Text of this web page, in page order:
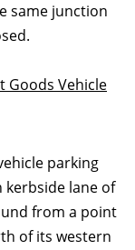
same junction
Goods Vehicle
parking
kerbside lane of
from a point
of its western